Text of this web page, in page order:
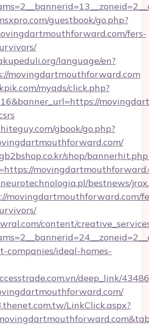
guestbook/go.php?
fers-
language/en?
movingdartmouthforward.com
myads/click.php?
gbook/go.php?
shop/
bestnews/
movingdartmouthforward.com/
content/
companies/ideal-homes-
deep_link/
LinkClick.aspx?